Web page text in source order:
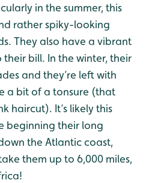
in the summer, this
rather spiky-looking
They also have a vibrant
bill. In the winter, their
and they’re left with
a bit of a tonsure (that
haircut). It’s likely this
beginning their long
the Atlantic coast,
them up to 6,000 miles,